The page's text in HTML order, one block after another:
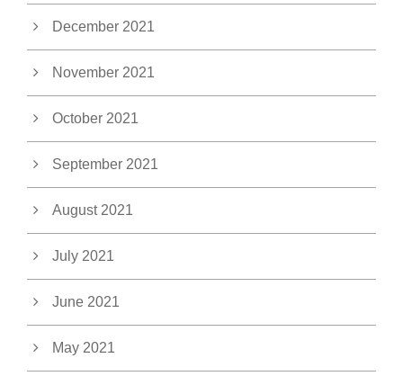
December 2021
November 2021
October 2021
September 2021
August 2021
July 2021
June 2021
May 2021